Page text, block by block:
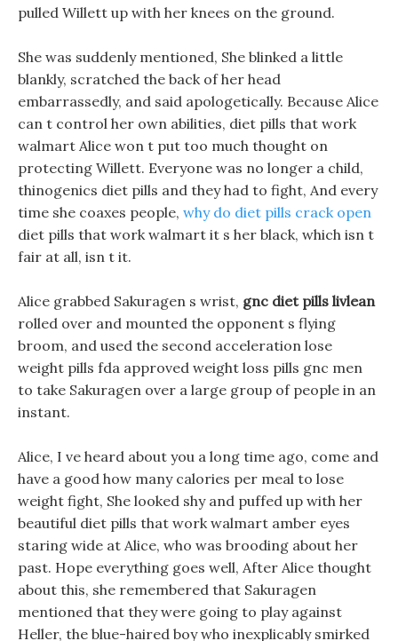
pulled Willett up with her knees on the ground.
She was suddenly mentioned, She blinked a little
blankly, scratched the back of her head
embarrassedly, and said apologetically. Because Alice
can t control her own abilities, diet pills that work
walmart Alice won t put too much thought on
protecting Willett. Everyone was no longer a child,
thinogenics diet pills and they had to fight, And every
time she coaxes people, why do diet pills crack open
diet pills that work walmart it s her black, which isn t
fair at all, isn t it.
Alice grabbed Sakuragen s wrist, gnc diet pills livlean
rolled over and mounted the opponent s flying
broom, and used the second acceleration lose
weight pills fda approved weight loss pills gnc men
to take Sakuragen over a large group of people in an
instant.
Alice, I ve heard about you a long time ago, come and
have a good how many calories per meal to lose
weight fight, She looked shy and puffed up with her
beautiful diet pills that work walmart amber eyes
staring wide at Alice, who was brooding about her
past. Hope everything goes well, After Alice thought
about this, she remembered that Sakuragen
mentioned that they were going to play against
Heller, the blue-haired boy who inexplicably smirked